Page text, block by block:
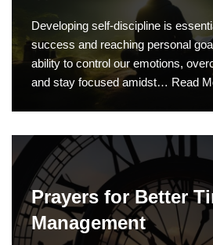
Developing self-discipline is
success and reaching personal
ability to control our emotions,
and stay focused amidst… Read
Prayers for Better
Management